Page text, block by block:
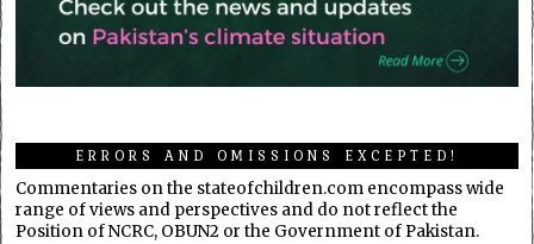
ERRORS AND OMISSIONS EXCEPTED!
Commentaries on the stateofchildren.com encompass wide
range of views and perspectives and do not reflect the
Position of NCRC, OBUN2 or the Government of Pakistan.